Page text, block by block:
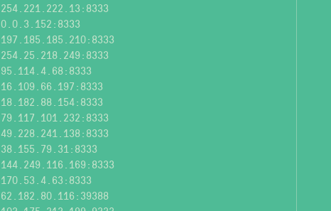
254.221.222.13:8333
0.0.3.152:8333
197.185.185.210:8333
254.25.218.249:8333
95.114.4.68:8333
16.109.66.197:8333
18.182.88.154:8333
79.117.101.232:8333
49.228.241.138:8333
38.155.79.31:8333
144.249.116.169:8333
170.53.4.63:8333
62.182.80.116:39388